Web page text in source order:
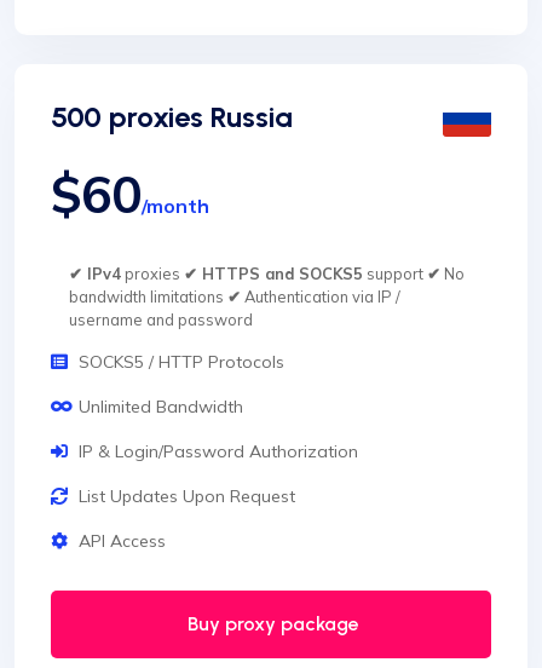
500 proxies Russia
$60/month
✔ IPv4proxies ✔ HTTPS and SOCKS5 support ✔ No
bandwidth limitations ✔ Authentication via IP /
username and password
SOCKS5 / HTTP Protocols
Unlimited Bandwidth
IP & Login/Password Authorization
List Updates Upon Request
API Access
Buy proxy package